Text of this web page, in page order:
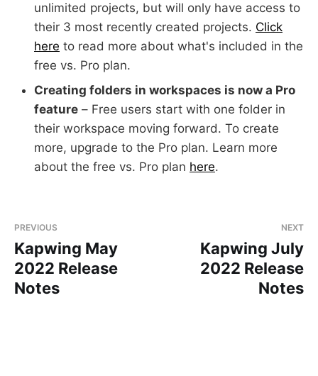
unlimited projects, but will only have access to
their 3 most recently created projects. Click
here to read more about what's included in the
free vs. Pro plan.
Creating folders in workspaces is now a Pro
feature – Free users start with one folder in
their workspace moving forward. To create
more, upgrade to the Pro plan. Learn more
about the free vs. Pro plan here.
PREVIOUS
Kapwing May
2022 Release
Notes
NEXT
Kapwing July
2022 Release
Notes